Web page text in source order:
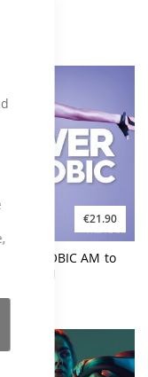
€21.90
AEROBIC AM to
PM